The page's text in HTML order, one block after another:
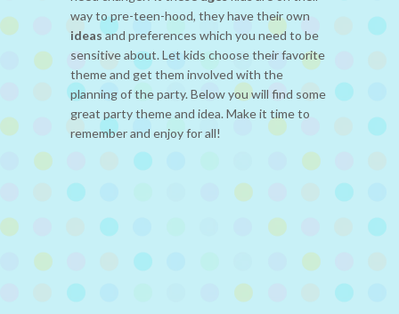
way to pre-teen-hood, they have their own
ideasand preferences which you need to be
sensitive about. Let kids choose their favorite
theme and get them involved with the
planning of the party. Below you will find some
great party theme and idea. Make it time to
remember and enjoy for all!